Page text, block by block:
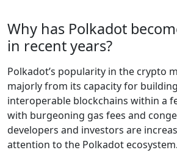
Why has Polkadot
in recent years?
Polkadot’s popularity in the crypto
majorly from its capacity for
interoperable blockchains within a
with burgeoning gas fees and
developers and investors are
attention to the Polkadot ecosystem.